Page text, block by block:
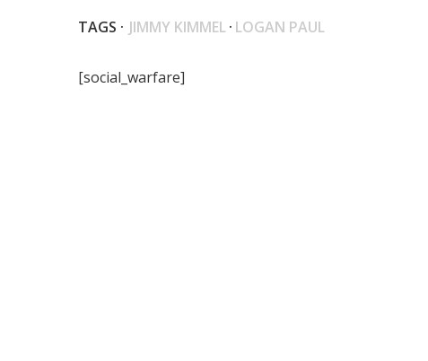
TAGS · JIMMY KIMMEL· LOGAN PAUL
[social_warfare]